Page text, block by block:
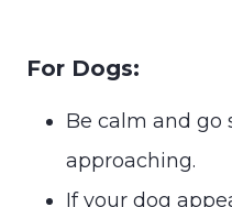
For Dogs:
Be calm and go
approaching.
If your dog